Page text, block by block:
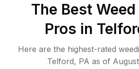
The Best
Pros in
Here are the highest-rated
Telford, PA as of